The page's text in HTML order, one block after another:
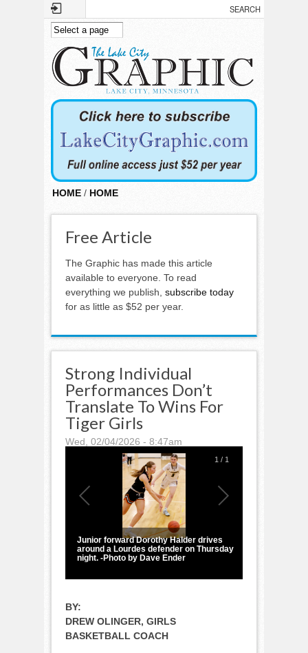
Skip to main content
HOME / HOME
Free Article
The Graphic has made this article
available to everyone. To read
everything we publish, subscribe today
for as little as $52 per year.
Strong Individual
Performances Don’t
Translate To Wins For
Tiger Girls
Wed, 02/04/2026 - 8:47am
1 / 1
Junior forward Dorothy Halder drives
around a Lourdes defender on Thursday
night. -Photo by Dave Ender
BY:
DREW OLINGER, GIRLS
BASKETBALL COACH